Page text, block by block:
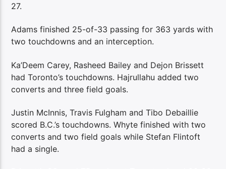
27.
Adams finished 25-of-33 passing for 363 yards with
two touchdowns and an interception.
Ka’Deem Carey, Rasheed Bailey and Dejon Brissett
had Toronto’s touchdowns. Hajrullahu added two
converts and three field goals.
Justin McInnis, Travis Fulgham and Tibo Debaillie
scored B.C.’s touchdowns. Whyte finished with two
converts and two field goals while Stefan Flintoft
had a single.